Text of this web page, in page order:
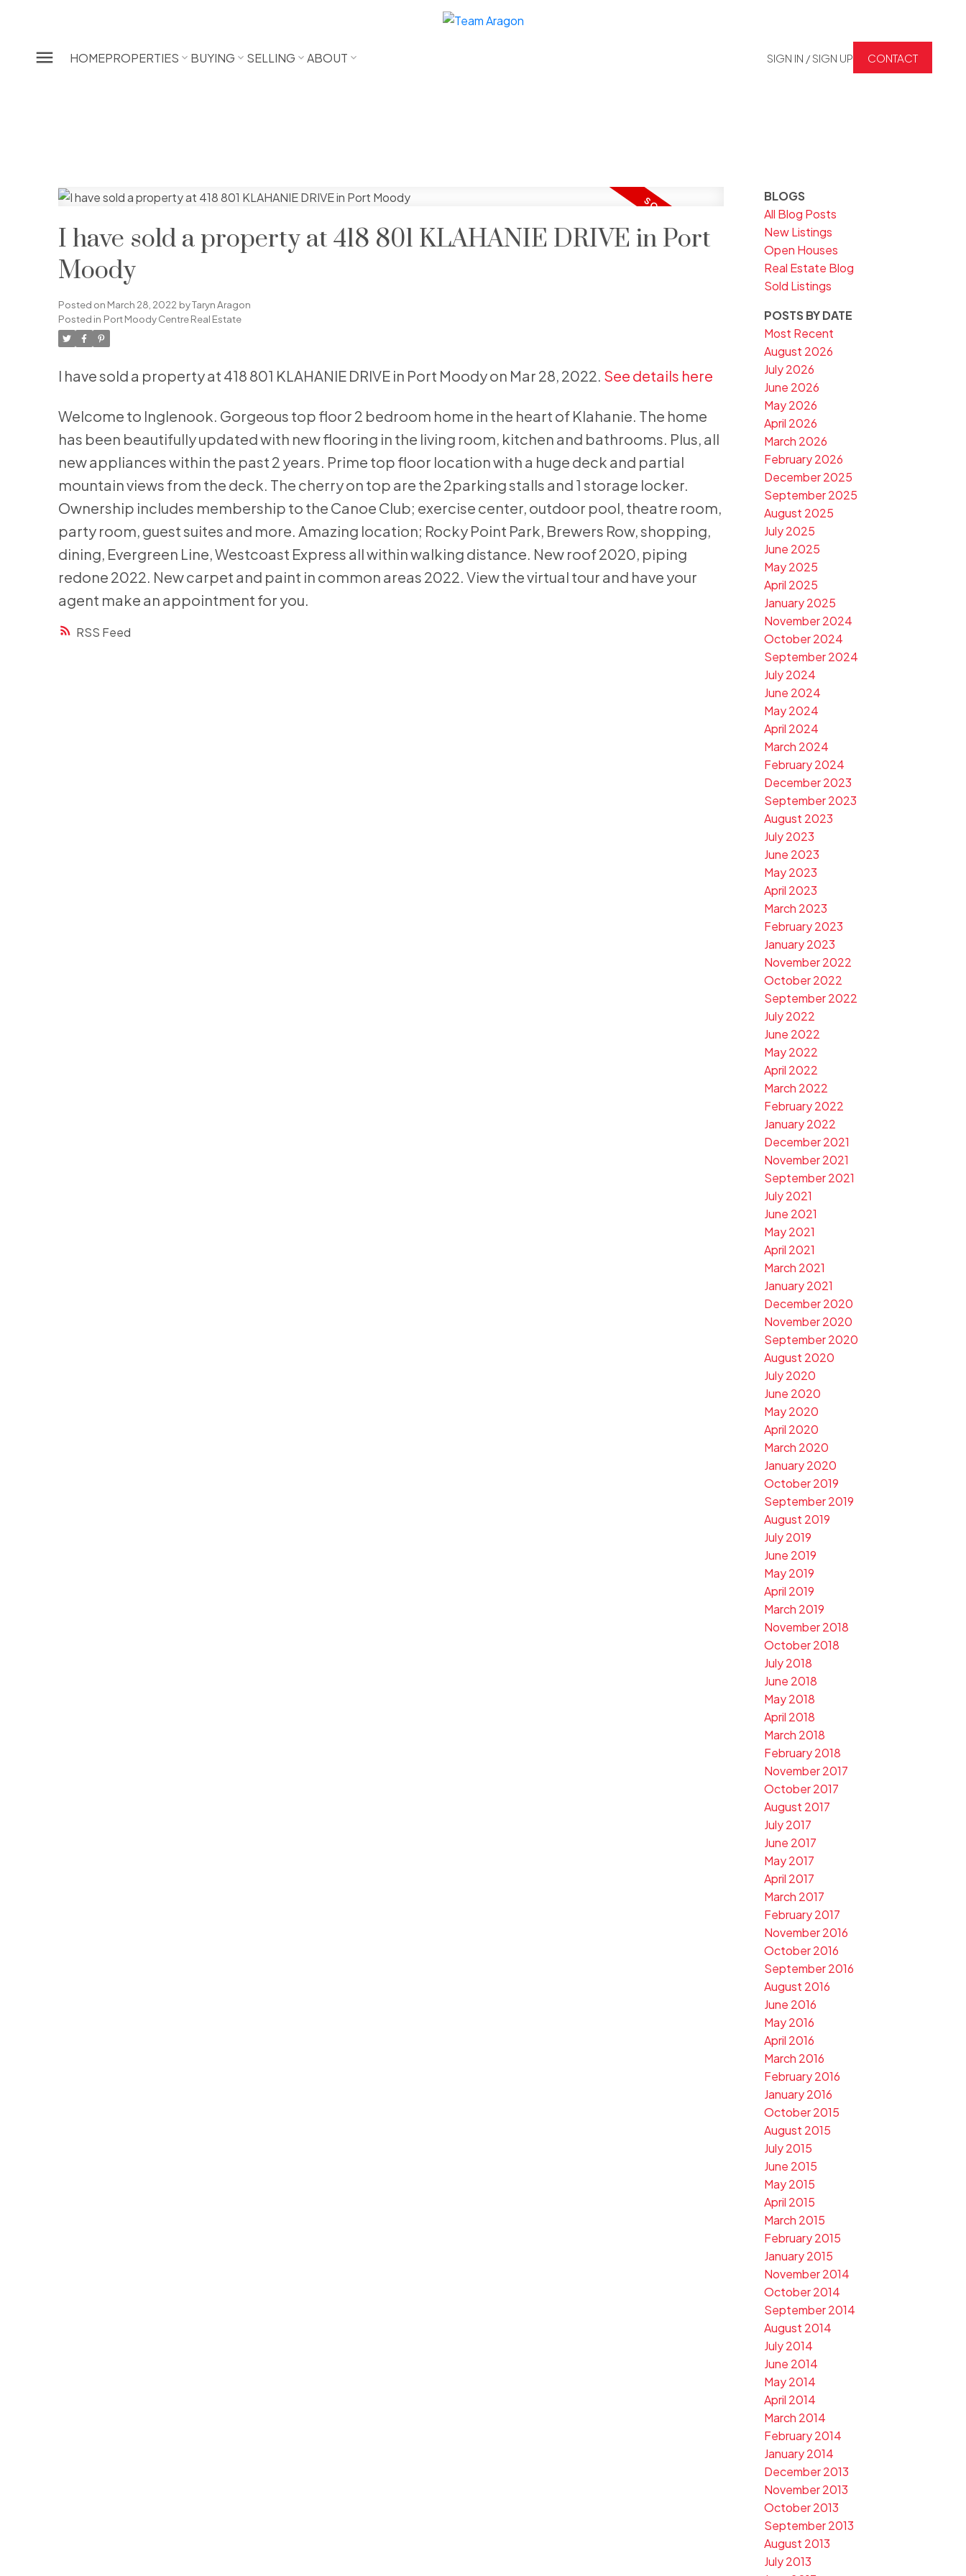
HOMEPROPERTIES BUYING SELLING ABOUT SIGN IN / SIGN UP CONTACT
RSS
I have sold a property at 418 801 KLAHANIE DRIVE in Port
Moody
Posted on March 28, 2022 byTaryn Aragon
Posted in Port Moody Centre Real Estate
I have sold a property at 418 801 KLAHANIE DRIVE in Port Moody on Mar 28, 2022. See details here
Welcome to Inglenook. Gorgeous top floor 2 bedroom home in the heart of Klahanie. The home
has been beautifully updated with new flooring in the living room, kitchen and bathrooms. Plus, all
new appliances within the past 2 years. Prime top floor location with a huge deck and partial
mountain views from the deck. The cherry on top are the 2parking stalls and 1 storage locker.
Ownership includes membership to the Canoe Club; exercise center, outdoor pool, theatre room,
party room, guest suites and more. Amazing location; Rocky Point Park, Brewers Row, shopping,
dining, Evergreen Line, Westcoast Express all within walking distance. New roof 2020, piping
redone 2022. New carpet and paint in common areas 2022. View the virtual tour and have your
agent make an appointment for you.
BLOGS
All Blog Posts
New Listings
Open Houses
Real Estate Blog
Sold Listings
POSTS BY DATE
Most Recent
August 2026
July 2026
June 2026
May 2026
April 2026
March 2026
February 2026
December 2025
September 2025
August 2025
July 2025
June 2025
May 2025
April 2025
January 2025
November 2024
October 2024
September 2024
July 2024
June 2024
May 2024
April 2024
March 2024
February 2024
December 2023
September 2023
August 2023
July 2023
June 2023
May 2023
April 2023
March 2023
February 2023
January 2023
November 2022
October 2022
September 2022
July 2022
June 2022
May 2022
April 2022
March 2022
February 2022
January 2022
December 2021
November 2021
September 2021
July 2021
June 2021
May 2021
April 2021
March 2021
January 2021
December 2020
November 2020
September 2020
August 2020
July 2020
June 2020
May 2020
April 2020
March 2020
January 2020
October 2019
September 2019
August 2019
July 2019
June 2019
May 2019
April 2019
March 2019
November 2018
October 2018
July 2018
June 2018
May 2018
April 2018
March 2018
February 2018
November 2017
October 2017
August 2017
July 2017
June 2017
May 2017
April 2017
March 2017
February 2017
November 2016
October 2016
September 2016
August 2016
June 2016
May 2016
April 2016
March 2016
February 2016
January 2016
October 2015
August 2015
July 2015
June 2015
May 2015
April 2015
March 2015
February 2015
January 2015
November 2014
October 2014
September 2014
August 2014
July 2014
June 2014
May 2014
April 2014
March 2014
February 2014
January 2014
December 2013
November 2013
October 2013
September 2013
August 2013
July 2013